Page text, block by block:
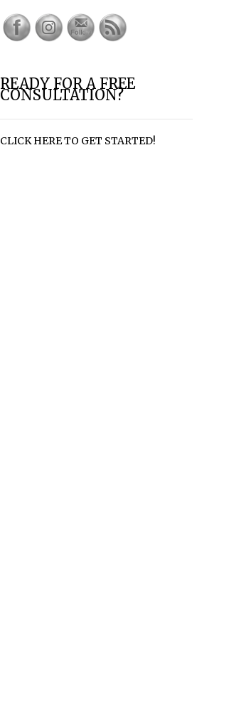
READY FOR A FREE
CONSULTATION?
CLICK HERE TO GET STARTED!